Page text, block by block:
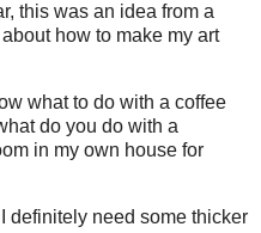
this was an idea from a
how to make my art
what to do with a coffee
do you do with a
in my own house for
definitely need some thicker